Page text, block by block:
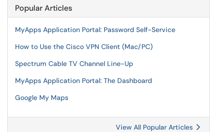
Popular Articles
MyApps Application Portal: Password Self-Service
How to Use the Cisco VPN Client (Mac/PC)
Spectrum Cable TV Channel Line-Up
MyApps Application Portal: The Dashboard
Google My Maps
View All Popular Articles